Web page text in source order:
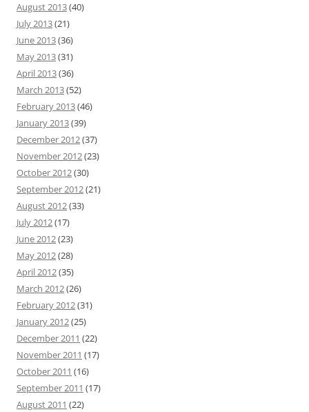
August 2013(40)
July 2013(21)
June 2013(36)
May 2013(31)
April 2013(36)
March 2013(52)
February 2013(46)
January 2013(39)
December 2012(37)
November 2012(23)
October 2012(30)
September 2012(21)
August 2012(33)
July 2012(17)
June 2012(23)
May 2012(28)
April 2012(35)
March 2012(26)
February 2012(31)
January 2012(25)
December 2011 (22)
November 2011 (17)
October 2011 (16)
September 2011 (17)
August 2011 (22)